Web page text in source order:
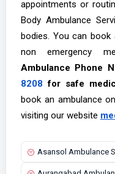
appointments or
Body Ambulance
bodies. You can book
non emergency
Ambulance Phone
8208 for safe
book an ambulance
visiting our website
Asansol Ambulance